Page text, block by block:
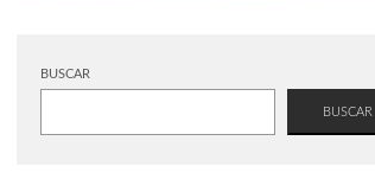
BUSCAR
BUSCAR